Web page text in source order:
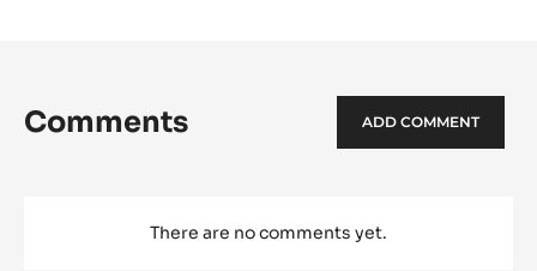
Comments ADD COMMENT
There are no comments yet.